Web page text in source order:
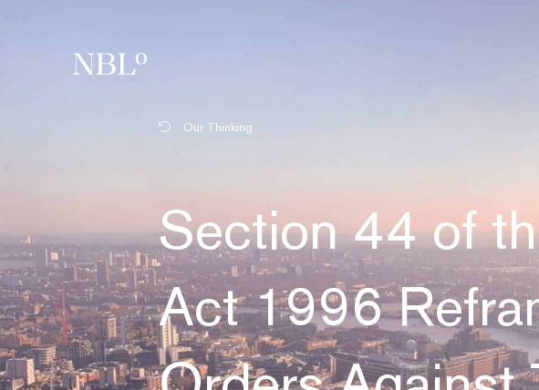
New Balkans Law Office
Our Thinking
Section 44 of
Act 1996